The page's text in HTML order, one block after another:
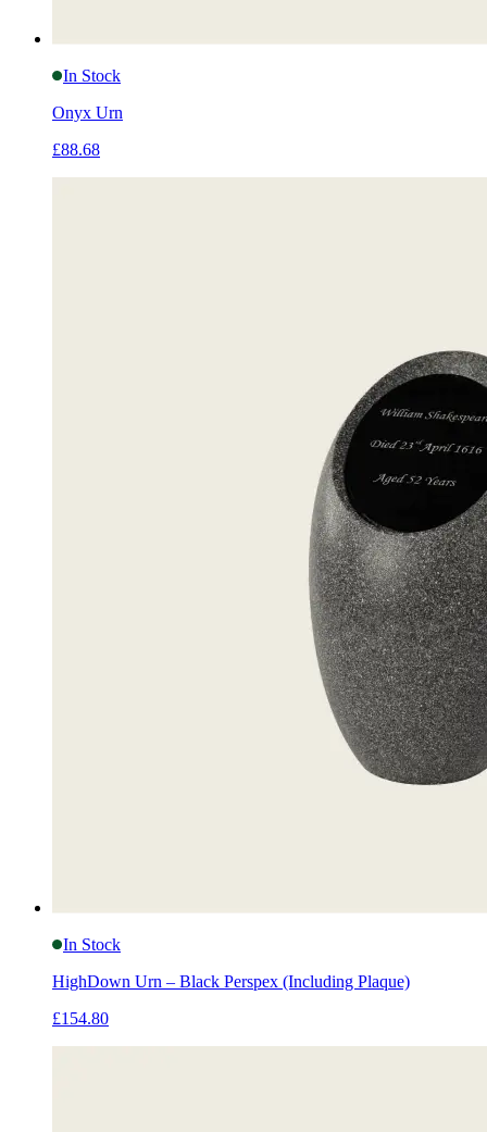
In Stock
Onyx Urn
£88.68
In Stock
HighDown Urn – Black Perspex (Including Plaque)
£154.80